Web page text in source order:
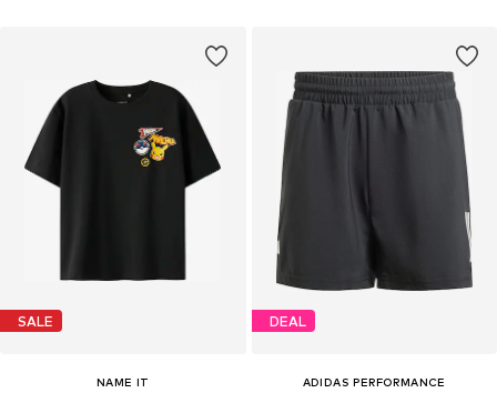
SALE
NAME IT
DEAL
ADIDAS PERFORMANCE